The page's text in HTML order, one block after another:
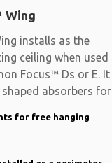
Wing
installs as the
ceiling when used
Focus™ Ds or E. It
absorbers for
for free hanging